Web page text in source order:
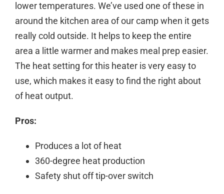
lower temperatures. We’ve used one of these in
around the kitchen area of our camp when it gets
really cold outside. It helps to keep the entire
area a little warmer and makes meal prep easier.
The heat setting for this heater is very easy to
use, which makes it easy to find the right about
of heatoutput.
Pros:
Produces a lot of heat
360-degree heat production
Safety shut off tip-over switch